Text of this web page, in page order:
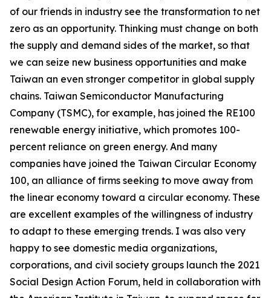
of our friends in industry see the transformation to net
zero as an opportunity. Thinking must change on both
the supply and demand sides of the market, so that
we can seize new business opportunities and make
Taiwan an even stronger competitor in global supply
chains. Taiwan Semiconductor Manufacturing
Company (TSMC), for example, has joined the RE100
renewable energy initiative, which promotes 100-
percent reliance on green energy. And many
companies have joined the Taiwan Circular Economy
100, an alliance of firms seeking to move away from
the linear economy toward a circular economy. These
are excellent examples of the willingness of industry
to adapt to these emerging trends. I was also very
happy to see domestic media organizations,
corporations, and civil society groups launch the 2021
Social Design Action Forum, held in collaboration with